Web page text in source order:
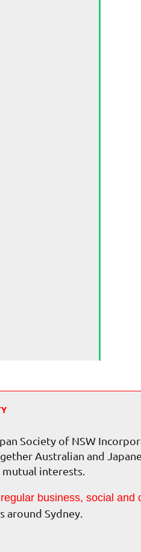
Society of NSW
Australian and
interests.
regular business, social and
around Sydney.